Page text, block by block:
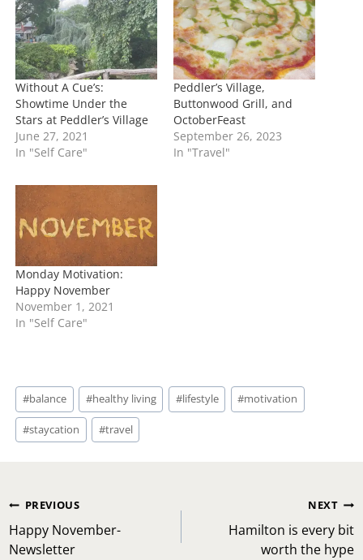
g
…
Without A Cue’s:
Showtime Under the
Stars at Peddler’s Village
June 27, 2021
In "Self Care"
Peddler’s Village,
Buttonwood Grill, and
OctoberFeast
September 26, 2023
In "Travel"
Monday Motivation:
Happy November
November 1, 2021
In "Self Care"
Post
Tags:
#balance #healthy living #lifestyle #motivation
#staycation #travel
Post
navigation
PREVIOUS
Happy November-
Newsletter
NEXT
Hamilton is every bit
worth the hype